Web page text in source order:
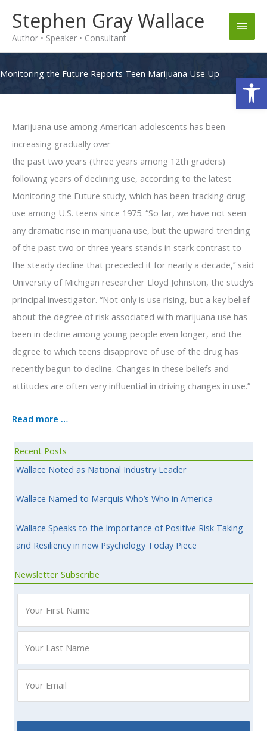
content
Stephen Gray Wallace
Author • Speaker • Consultant
Main
Monitoring the Future Reports Teen Marijuana Use Up
Marijuana use among American adolescents has been
increasing gradually over
the past two years (three years among 12th graders)
following years of declining use, according to the latest
Monitoring the Future study, which has been tracking drug
use among U.S. teens since 1975. “So far, we have not seen
any dramatic rise in marijuana use, but the upward trending
of the past two or three years stands in stark contrast to
the steady decline that preceded it for nearly a decade,’’ said
University of Michigan researcher Lloyd Johnston, the study’s
principal investigator. “Not only is use rising, but a key belief
about the degree of risk associated with marijuana use has
been in decline among young people even longer, and the
degree to which teens disapprove of use of the drug has
recently begun to decline. Changes in these beliefs and
attitudes are often very influential in driving changes in use.”
Read more …
Recent Posts
Wallace Noted as National Industry Leader
Wallace Named to Marquis Who’s Who in America
Wallace Speaks to the Importance of Positive Risk Taking
and Resiliency in new Psychology Today Piece
Newsletter Subscribe